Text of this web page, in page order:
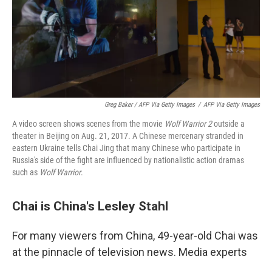
Greg Baker / AFP Via Getty Images / AFP Via Getty Images
A video screen shows scenes from the movie Wolf Warrior 2outside a
theater in Beijing on Aug. 21, 2017. A Chinese mercenary stranded in
eastern Ukraine tells Chai Jing that many Chinese who participate in
Russia's side of the fight are influenced by nationalistic action dramas
such as Wolf Warrior.
Chai is China's Lesley Stahl
For many viewers from China, 49-year-old Chai was
at the pinnacle of television news. Media experts